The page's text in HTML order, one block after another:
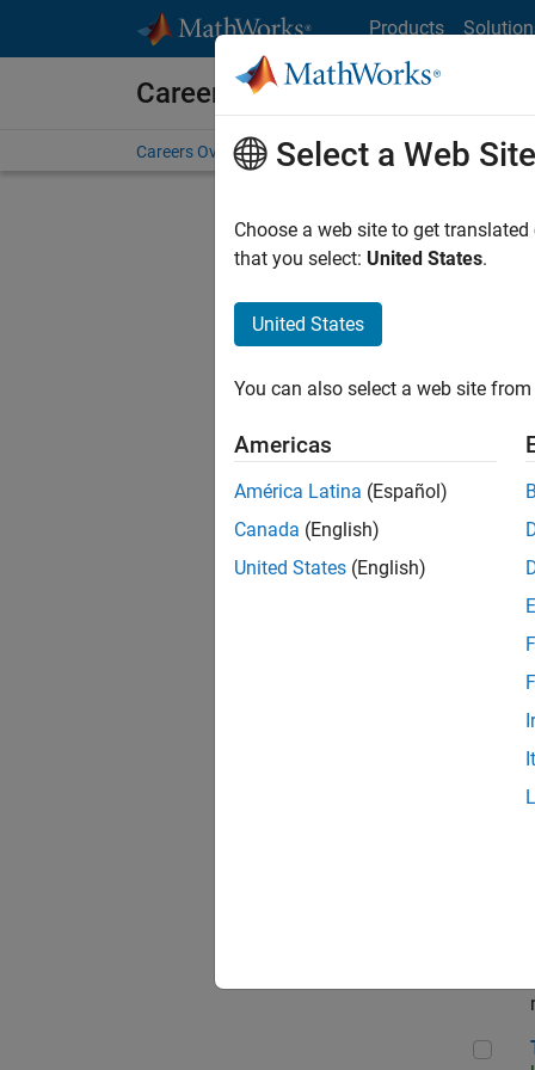
Products
Careers at MathWorks
Careers Overview Job Search Office Locations
Sort By
Select a Web Site
Choose a web site to get
that you select: United States.
United States
You can also select a web site
Americas
América Latina (Español)
Canada (English)
United States (English)